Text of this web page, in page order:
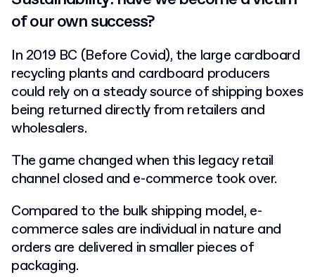
of our own success?
In 2019 BC (Before Covid), the large cardboard
recycling plants and cardboard producers
could rely on a steady source of shipping boxes
being returned directly from retailers and
wholesalers.
The game changed when this legacy retail
channel closed and e-commerce took over.
Compared to the bulk shipping model, e-
commerce sales are individual in nature and
orders are delivered in smaller pieces of
packaging.